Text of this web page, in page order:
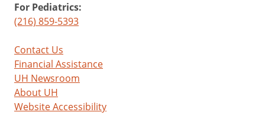
For Pediatrics:
(216) 859-5393
Contact Us
Financial Assistance
UH Newsroom
About UH
Website Accessibility